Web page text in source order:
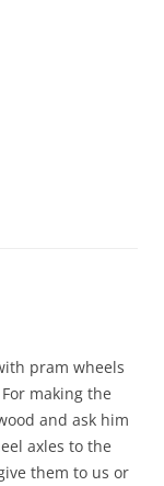
pram wheels
making the
and ask him
axles to the
them to us or